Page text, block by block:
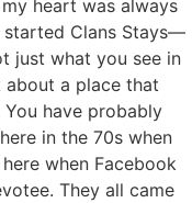
heart was always
started Clans Stays—
just what you see in
about a place that
You have probably
in the 70s when
when Facebook
They all came